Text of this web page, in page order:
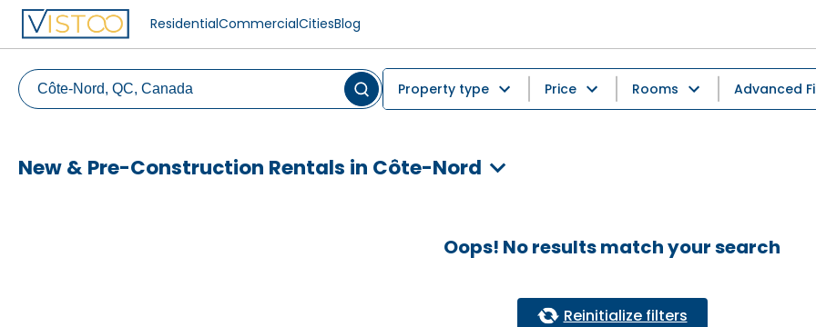
ResidentialCommercialCitiesBlog
Property type Price Rooms Advanced
New & Pre-Construction Rentals in Côte-Nord
Oops! No results match your search
Reinitialize filters